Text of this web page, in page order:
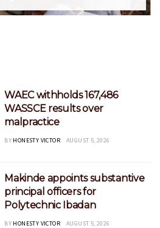
WAEC withholds 167,486
WASSCE results over
malpractice
BY HONESTY VICTOR AUGUST 5, 2026
Makinde appoints substantive
principal officers for
Polytechnic Ibadan
BY HONESTY VICTOR AUGUST 5, 2026